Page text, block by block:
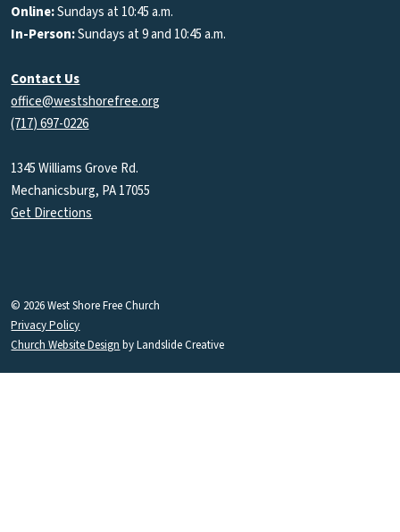
Online:Sundays at 10:45 a.m.
In-Person:Sundays at 9 and 10:45 a.m.
Contact Us
office@westshorefree.org
(717) 697-0226
1345 Williams Grove Rd.
Mechanicsburg, PA 17055
Get Directions
© 2026 West Shore Free Church
Privacy Policy
Church Website Design by Landslide Creative